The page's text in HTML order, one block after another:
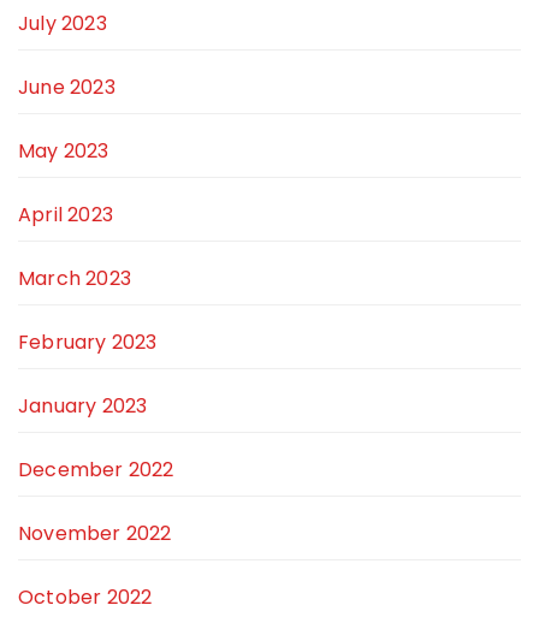
July 2023
June 2023
May 2023
April 2023
March 2023
February 2023
January 2023
December 2022
November 2022
October 2022